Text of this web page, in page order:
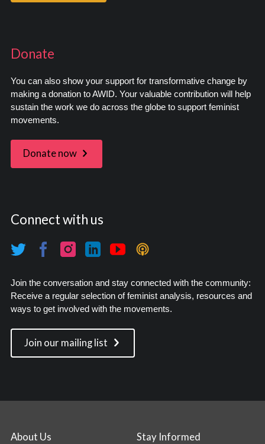
Donate
You can also show your support for transformative change by
making a donation to AWID. Your valuable contribution will help
sustain the work we do across the globe to support feminist
movements.
Donate now
Connect with us
Join the conversation and stay connected with the community:
Receive a regular selection of feminist analysis, resources and
ways to get involved with the movements.
Join our mailing list
About Us Stay Informed